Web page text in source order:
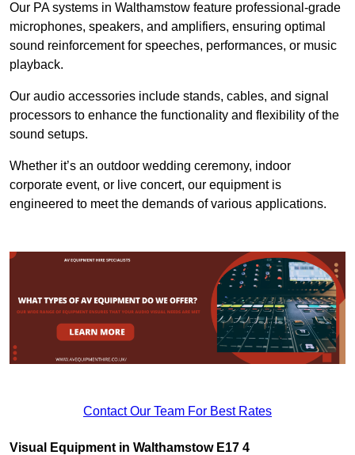
Our PA systems in Walthamstow feature professional-grade
microphones, speakers, and amplifiers, ensuring optimal
sound reinforcement for speeches, performances, or music
playback.
Our audio accessories include stands, cables, and signal
processors to enhance the functionality and flexibility of the
sound setups.
Whether it’s an outdoor wedding ceremony, indoor
corporate event, or live concert, our equipment is
engineered to meet the demands of various applications.
Contact Our Team For Best Rates
Visual Equipment in Walthamstow E17 4